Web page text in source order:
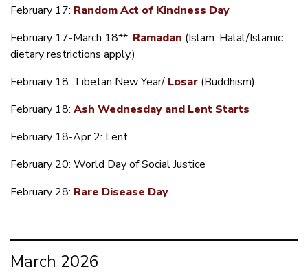
February 17: Random Act of Kindness Day
February 17-March 18**: Ramadan (Islam. Halal/Islamic
dietary restrictions apply.)
February 18: Tibetan New Year/ Losar (Buddhism)
February 18: Ash Wednesday and Lent Starts
February 18-Apr 2: Lent
February 20: World Day of Social Justice
February 28: Rare Disease Day
March 2026